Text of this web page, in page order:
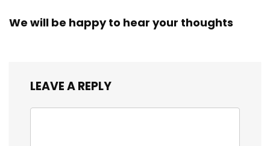
We will be happy to hear your thoughts
LEAVE A REPLY